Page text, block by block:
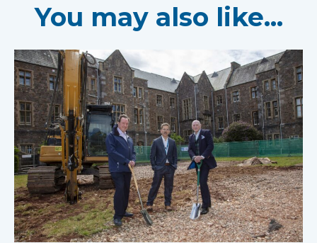
You may also like...